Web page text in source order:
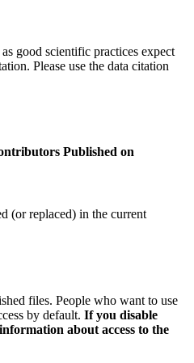
good scientific practices expect
Please use the data citation
Published on
(or replaced) in the current
files. People who want to use
by default. If you disable
about access to the